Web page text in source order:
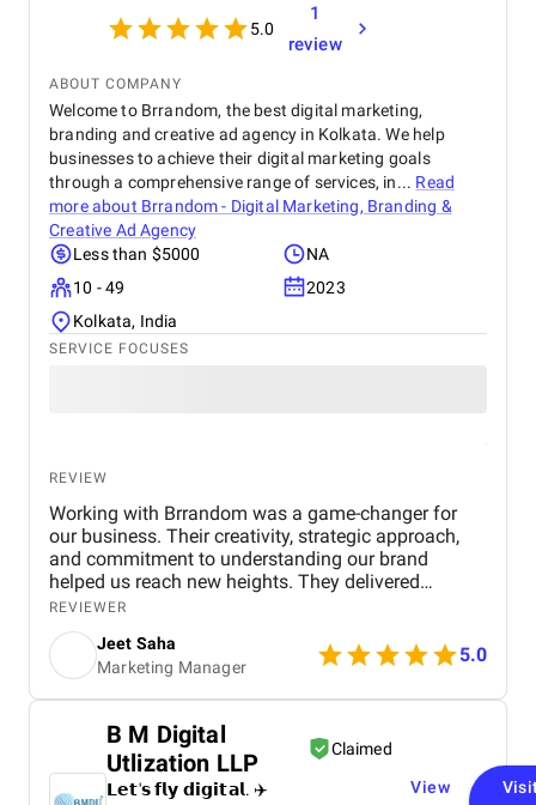
5.0
1
review
ABOUT COMPANY
Welcome to Brrandom, the best digital marketing,
branding and creative ad agency in Kolkata. We help
businesses to achieve their digital marketing goals
through a comprehensive range of services, in... Read
more about Brrandom - Digital Marketing, Branding &
Creative Ad Agency
Less than $5000
NA
10 - 49
2023
Kolkata, India
SERVICE FOCUSES
REVIEW
Working with Brrandom was a game-changer for
our business. Their creativity, strategic approach,
and commitment to understanding our brand
helped us reach new heights. They delivered
impressive campaigns on time and within budget,
driving significant results. Highly recommend it to
anyone looking to elevate their marketing efforts!
REVIEWER
Jeet Saha
Marketing Manager
5.0
B M Digital
Utlization LLP
Claimed
𝗟𝗲𝘁'𝘀 𝗳𝗹𝘆 𝗱𝗶𝗴𝗶𝘁𝗮𝗹. ✈️
View